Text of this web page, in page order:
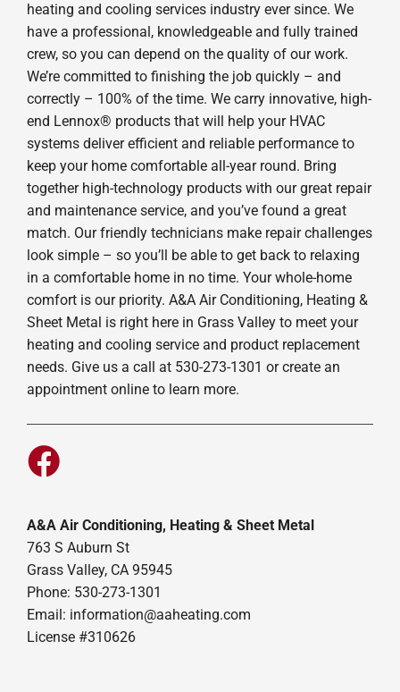
heating and cooling services industry ever since. We
have a professional, knowledgeable and fully trained
crew, so you can depend on the quality of our work.
We’re committed to finishing the job quickly – and
correctly – 100% of the time. We carry innovative, high-
end Lennox® products that will help your HVAC
systems deliver efficient and reliable performance to
keep your home comfortable all-year round. Bring
together high-technology products with our great repair
and maintenance service, and you’ve found a great
match. Our friendly technicians make repair challenges
look simple – so you’ll be able to get back to relaxing
in a comfortable home in no time. Your whole-home
comfort is our priority. A&A Air Conditioning, Heating &
Sheet Metal is right here in Grass Valley to meet your
heating and cooling service and product replacement
needs. Give us a call at 530-273-1301 or create an
appointment online to learn more.
A&A Air Conditioning, Heating & Sheet Metal
763 S Auburn St
Grass Valley, CA 95945
Phone: 530-273-1301
Email: information@aaheating.com
License #310626